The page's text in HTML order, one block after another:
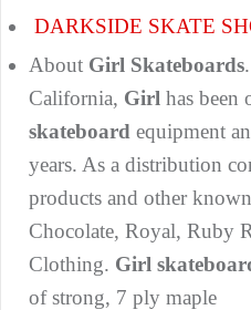
DARKSIDE SKATE
About Girl Skateboards
California, Girl has been
skateboard equipment
years. As a distribution
products and other
Chocolate, Royal, Ruby
Clothing. Girl
of strong, 7 ply maple